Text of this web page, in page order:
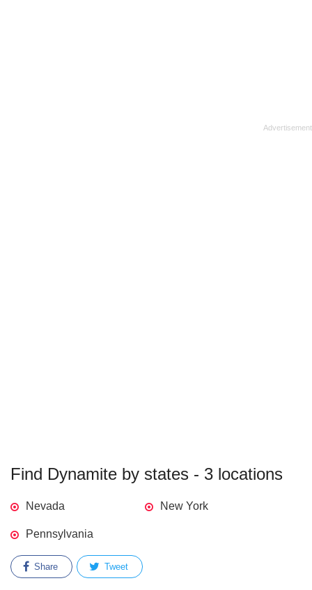
Find Dynamite by states - 3 locations
Nevada New York
Pennsylvania
Share Tweet